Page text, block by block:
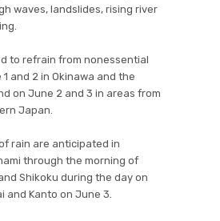
waves, landslides, rising river
to refrain from nonessential
and 2 in Okinawa and the
on June 2 and 3 in areas from
Japan.
rain are anticipated in
through the morning of
Shikoku during the day on
and Kanto on June 3.